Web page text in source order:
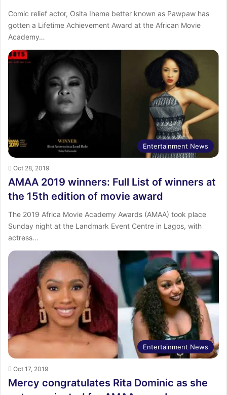
Comic relief actor, Osita Iheme better known as Pawpaw has
gotten a Lifetime Achievement Award at the African Movie
Academy…
Entertainment News
Oct 28, 2019
AMAA 2019 winners: Full List of winners at
the 15th edition of movie award
The 2019 Africa Movie Academy Awards (AMAA) took place
Sunday night at the Landmark Event Centre in Lagos, with
actress…
Entertainment News
Oct 17, 2019
Mercy congratulates Rita Dominic as she